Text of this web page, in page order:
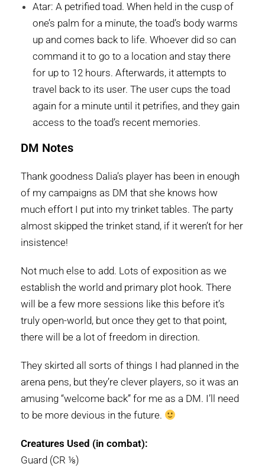
Atar: A petrified toad. When held in the cusp of
one’s palm for a minute, the toad’s body warms
up and comes back to life. Whoever did so can
command it to go to a location and stay there
for up to 12 hours. Afterwards, it attempts to
travel back to its user. The user cups the toad
again for a minute until it petrifies, and they gain
access to the toad’s recent memories.
DM Notes
Thank goodness Dalia’s player has been in enough
of my campaigns as DM that she knows how
much effort I put into my trinket tables. The party
almost skipped the trinket stand, if it weren’t for her
insistence!
Not much else to add. Lots of exposition as we
establish the world and primary plot hook. There
will be a few more sessions like this before it’s
truly open-world, but once they get to that point,
there will be a lot of freedom in direction.
They skirted all sorts of things I had planned in the
arena pens, but they’re clever players, so it was an
amusing “welcome back” for me as a DM. I’ll need
to be more devious in the future.
Creatures Used (in combat):
Guard (CR ⅛)